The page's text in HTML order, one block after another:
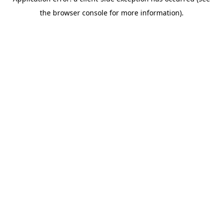
the browser console for more information).